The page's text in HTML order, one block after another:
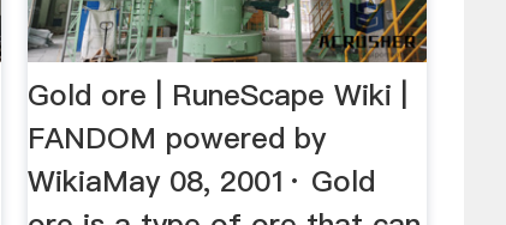
Gold ore | RuneScape Wiki |
FANDOM powered by
WikiaMay 08, 2001· Gold